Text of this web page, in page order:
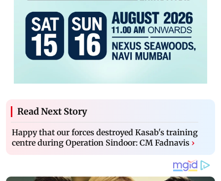
Read Next Story
Happy that our forces destroyed Kasab's training
centre during Operation Sindoor: CM Fadnavis ›